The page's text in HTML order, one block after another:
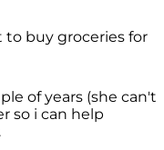
buy groceries for
of years (she can't
so i can help